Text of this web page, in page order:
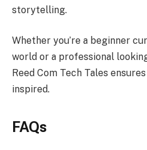
storytelling.
Whether you’re a beginner
world or a professional
Reed Com Tech Tales
inspired.
FAQs